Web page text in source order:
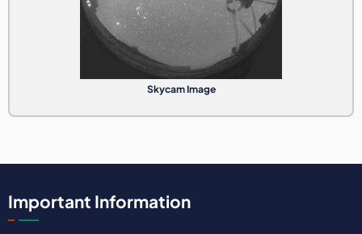
Skycam Image
Important Information